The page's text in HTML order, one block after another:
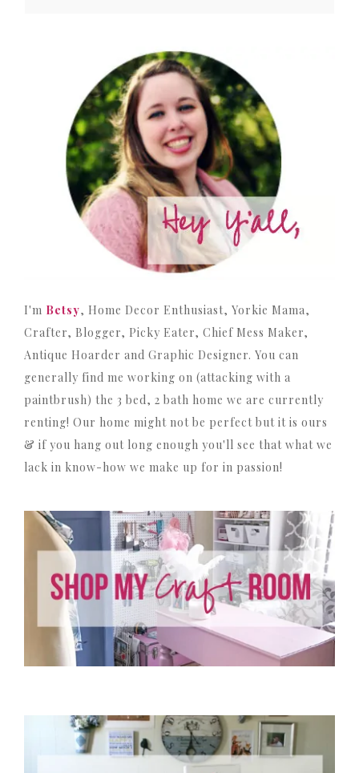
I'm Betsy, Home Decor Enthusiast, Yorkie Mama,
Crafter, Blogger, Picky Eater, Chief Mess Maker,
Antique Hoarder and Graphic Designer. You can
generally find me working on (attacking with a
paintbrush) the 3 bed, 2 bath home we are currently
renting! Our home might not be perfect but it is ours
& if you hang out long enough you'll see that what we
lack in know-how we make up for in passion!